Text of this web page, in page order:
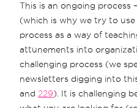
This is an ongoing process
(which is why we try to
process as a way of
attunements into
challenging process (we
newsletters digging into
and229). It is challenging